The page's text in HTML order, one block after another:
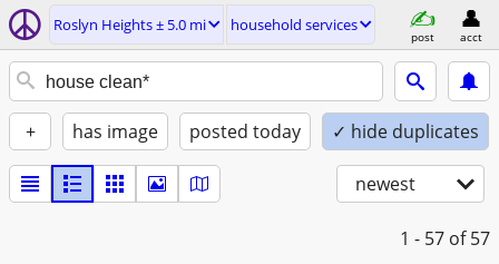
Roslyn Heights ± 5.0 mi household services
post acct
+ has image posted today ✓ hide duplicates
newest
1 - 57 of 57